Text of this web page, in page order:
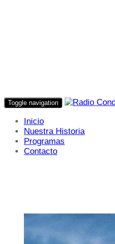
Toggle navigation
Inicio
Nuestra Historia
Programas
Contacto